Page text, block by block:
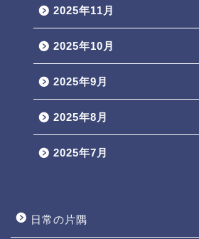
2025年11月
2025年10月
2025年9月
2025年8月
2025年7月
日常の片隅